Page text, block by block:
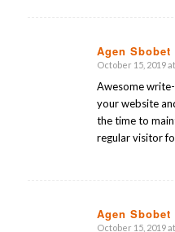
Agen Sbobet
says:
October 15, 2019
Awesome
your website
the time to
regular visitor
Agen Sbobet
October 15, 2019